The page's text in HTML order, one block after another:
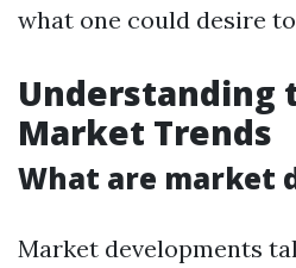
what one could desire
Understanding
Market Trends
What are market
Market developments